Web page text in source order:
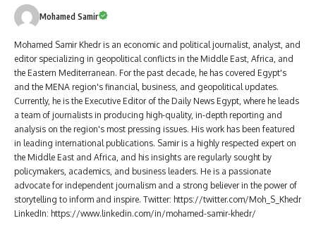
Mohamed Samir
Mohamed Samir Khedr is an economic and political journalist, analyst, and
editor specializing in geopolitical conflicts in the Middle East, Africa, and
the Eastern Mediterranean. For the past decade, he has covered Egypt's
and the MENA region's financial, business, and geopolitical updates.
Currently, he is the Executive Editor of the Daily News Egypt, where he leads
a team of journalists in producing high-quality, in-depth reporting and
analysis on the region's most pressing issues. His work has been featured
in leading international publications. Samir is a highly respected expert on
the Middle East and Africa, and his insights are regularly sought by
policymakers, academics, and business leaders. He is a passionate
advocate for independent journalism and a strong believer in the power of
storytelling to inform and inspire. Twitter: https://twitter.com/Moh_S_Khedr
LinkedIn: https://www.linkedin.com/in/mohamed-samir-khedr/